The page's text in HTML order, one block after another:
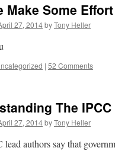
Make Some
27, 2014byTony Heller
| 52 Comments
The
27, 2014byTony Heller
lead authors say that